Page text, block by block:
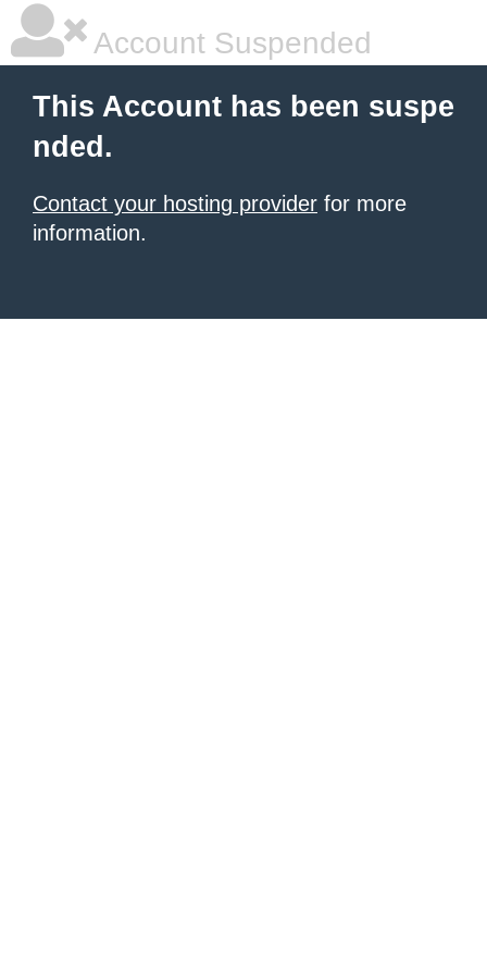
Account Suspended
This Account has been suspe
nded.
Contact your hosting provider for more
information.